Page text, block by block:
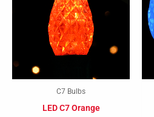
C7 Bulbs
LED C7 Orange